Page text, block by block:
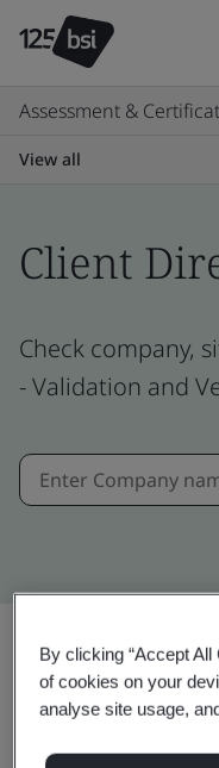
Assessment &
View all
Client
Check company,
- Validation and
By clicking “Accept
of cookies on your
analyse site usage,